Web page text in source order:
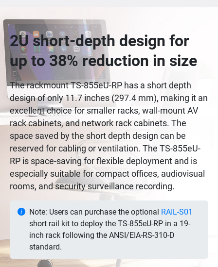
2U short-depth design for
up to 38% reduction in size
The rackmount TS-855eU-RP has a short depth
design of only 11.7 inches (297.4 mm), making it an
excellent choice for smaller racks, wall-mount AV
rack cabinets, and network rack cabinets. The
space saved by the short depth design can be
reserved for cabling or ventilation. The TS-855eU-
RP is space-saving for flexible deployment and is
especially suitable for compact offices, audiovisual
rooms, and security surveillance recording.
Note: Users can purchase the optional RAIL-S01
short rail kit to deploy the TS-855eU-RP in a 19-
inch rack following the ANSI/EIA-RS-310-D
standard.